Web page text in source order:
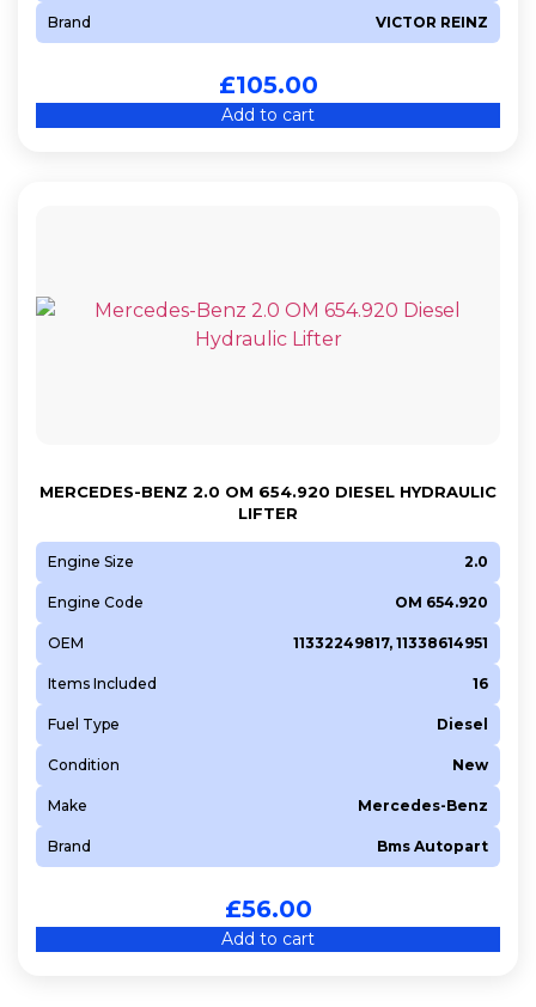
Brand VICTOR REINZ
£105.00
Add to cart
MERCEDES-BENZ 2.0 OM 654.920 DIESEL HYDRAULIC
LIFTER
Engine Size 2.0
Engine Code OM 654.920
OEM 11332249817, 11338614951
Items Included 16
Fuel Type Diesel
Condition New
Make Mercedes-Benz
Brand Bms Autopart
£56.00
Add to cart